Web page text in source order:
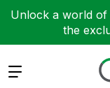
Unlock a world of
the
Expand